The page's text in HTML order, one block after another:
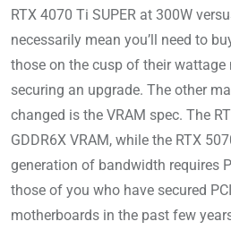
RTX 4070 Ti SUPER at 300W
necessarily mean you’ll need to
those on the cusp of their wattage
securing an upgrade. The other
changed is the VRAM spec. The
GDDR6X VRAM, while the RTX
generation of bandwidth requires
those of you who have secured
motherboards in the past few